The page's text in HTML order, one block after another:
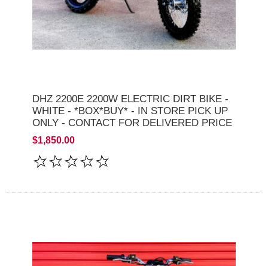
DHZ 2200E 2200W ELECTRIC DIRT BIKE -
WHITE - *BOX*BUY* - IN STORE PICK UP
ONLY - CONTACT FOR DELIVERED PRICE
$1,850.00